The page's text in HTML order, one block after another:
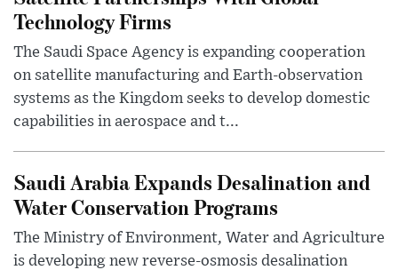
Technology Firms
The Saudi Space Agency is expanding cooperation
on satellite manufacturing and Earth-observation
systems as the Kingdom seeks to develop domestic
capabilities in aerospace and t...
Saudi Arabia Expands Desalination and
Water Conservation Programs
The Ministry of Environment, Water and Agriculture
is developing new reverse-osmosis desalination